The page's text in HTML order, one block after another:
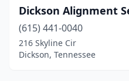
Dickson Alignment
(615) 441-0040
216 Skyline Cir
Dickson, Tennessee